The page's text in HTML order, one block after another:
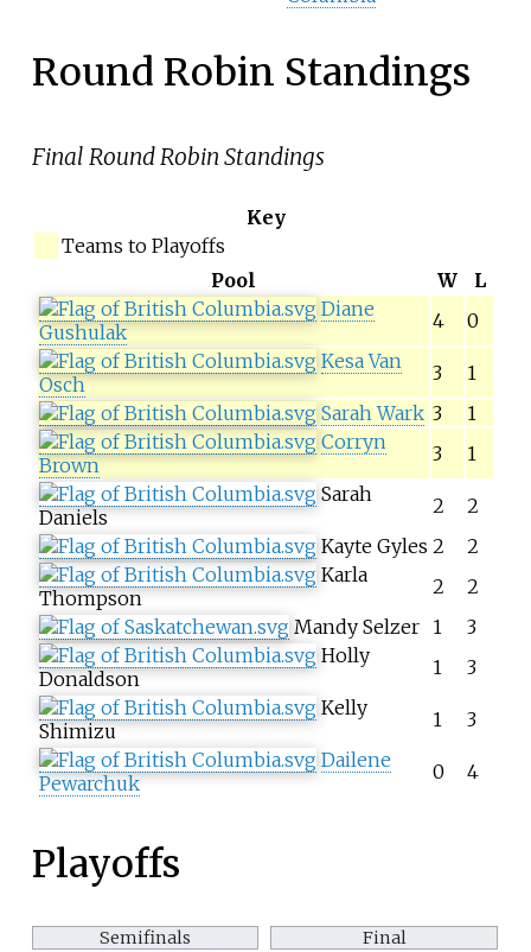
Round Robin Standings
Final Round Robin Standings
Key
Teams to Playoffs
Pool
W
L
Diane
Gushulak
4
0
Kesa Van
Osch
3
1
Sarah Wark 3
1
Corryn
Brown
3
1
Sarah
Daniels
2
2
Kayte Gyles 2
2
Karla
Thompson
2
2
Mandy Selzer 1
3
Holly
Donaldson
1
3
Kelly
Shimizu
1
3
Dailene
Pewarchuk
0 4
Playoffs
Semifinals Final